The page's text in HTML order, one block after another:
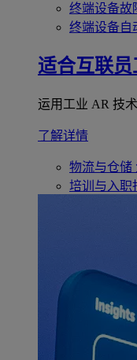
终端设备故
终端设备自
适合互联员
运用工业 AR 技
了解详情
物流与仓储
培训与入职